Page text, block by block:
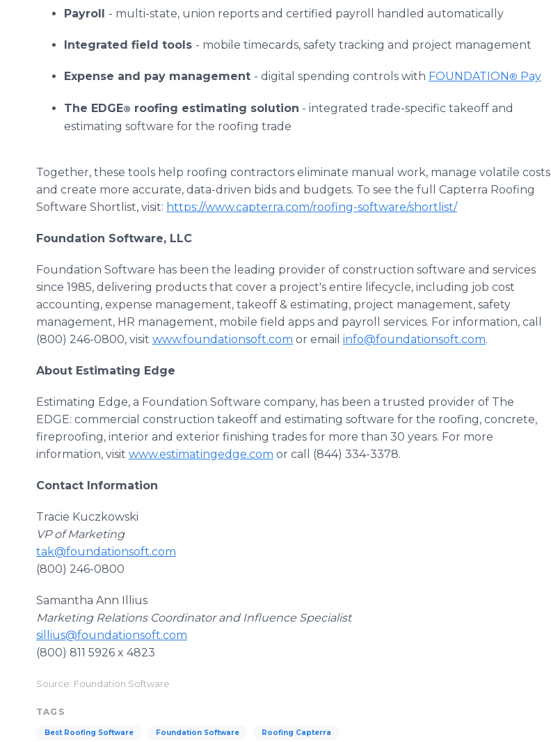
Payroll - multi-state, union reports and certified payroll handled automatically
Integrated field tools - mobile timecards, safety tracking and project management
Expense and pay management - digital spending controls with FOUNDATION® Pay
The EDGE® roofing estimating solution - integrated trade-specific takeoff and
estimating software for the roofing trade
Together, these tools help roofing contractors eliminate manual work, manage volatile costs
and create more accurate, data-driven bids and budgets. To see the full Capterra Roofing
Software Shortlist, visit: https://www.capterra.com/roofing-software/shortlist/
Foundation Software, LLC
Foundation Software has been the leading provider of construction software and services
since 1985, delivering products that cover a project's entire lifecycle, including job cost
accounting, expense management, takeoff & estimating, project management, safety
management, HR management, mobile field apps and payroll services. For information, call
(800) 246-0800, visit www.foundationsoft.com or email info@foundationsoft.com.
About Estimating Edge
Estimating Edge, a Foundation Software company, has been a trusted provider of The
EDGE: commercial construction takeoff and estimating software for the roofing, concrete,
fireproofing, interior and exterior finishing trades for more than 30 years. For more
information, visit www.estimatingedge.com or call (844) 334-3378.
Contact Information
Tracie Kuczkowski
VP of Marketing
tak@foundationsoft.com
(800) 246-0800
Samantha Ann Illius
Marketing Relations Coordinator and Influence Specialist
sillius@foundationsoft.com
(800) 811 5926 x 4823
Source: Foundation Software
TAGS
Best Roofing Software Foundation Software Roofing Capterra